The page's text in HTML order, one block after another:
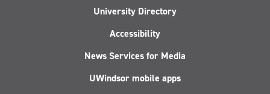
University Directory
Accessibility
News Services for Media
UWindsor mobile apps